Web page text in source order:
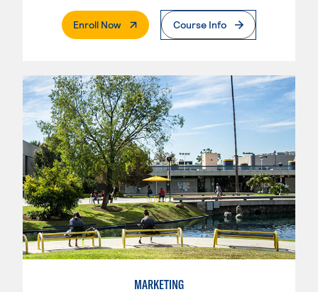
Enroll Now. External PageCourse Info
MARKETING